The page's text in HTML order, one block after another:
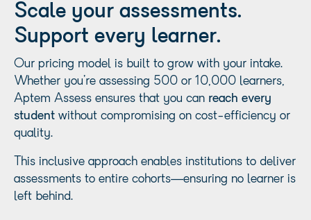
Scale your assessments.
Support every learner.
Our pricing model is built to grow with your intake.
Whether you’re assessing 500 or 10,000 learners,
Aptem Assess ensures that you can reach every
student without compromising on cost-efficiency or
quality.
This inclusive approach enables institutions to deliver
assessments to entire cohorts—ensuring no learner is
left behind.